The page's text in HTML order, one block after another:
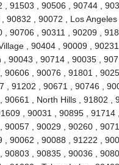
, 91503 , 90506 , 90744 ,
90832 , 90072 , Los Angeles
, 90706 , 90311 , 90209 ,
, 90404 , 90009 , 90231
90043 , 90714 , 90035 ,
90606 , 90076 , 91801 ,
, 91202 , 90671 , 90746 ,
90661 , North Hills , 91802 ,
, 90031 , 90895 , 91714 ,
90057 , 90029 , 90260 ,
, 90062 , 90088 , 91222 ,
90803 , 90835 , 90036 ,